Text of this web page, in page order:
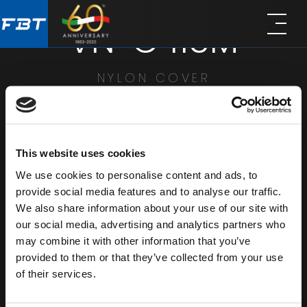
This website uses cookies
We use cookies to personalise content and ads, to
provide social media features and to analyse our traffic.
We also share information about your use of our site with
our social media, advertising and analytics partners who
may combine it with other information that you’ve
provided to them or that they’ve collected from your use
of their services.
to
to
VN-C 115M
NYLON COVER